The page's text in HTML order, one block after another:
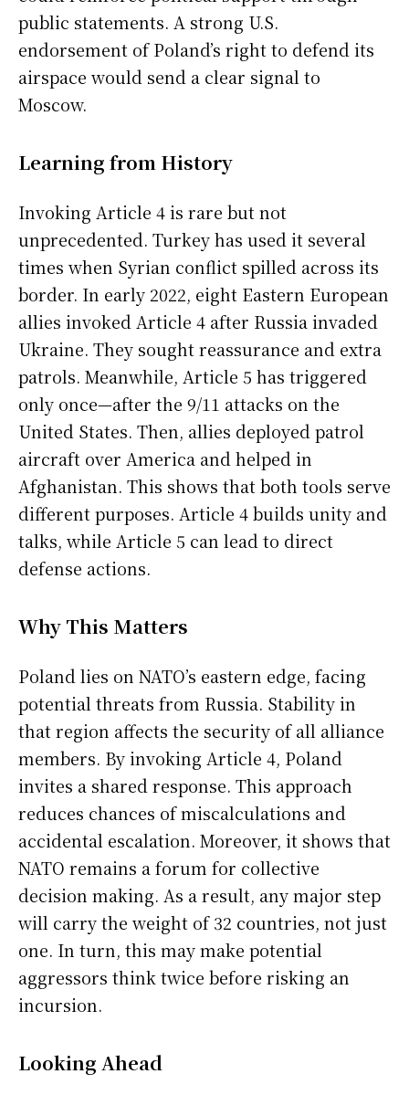
public statements. A strong U.S.
endorsement of Poland’s right to defend its
airspace would send a clear signal to
Moscow.
Learning from History
Invoking Article 4 is rare but not
unprecedented. Turkey has used it several
times when Syrian conflict spilled across its
border. In early 2022, eight Eastern European
allies invoked Article 4 after Russia invaded
Ukraine. They sought reassurance and extra
patrols. Meanwhile, Article 5 has triggered
only once—after the 9/11 attacks on the
United States. Then, allies deployed patrol
aircraft over America and helped in
Afghanistan. This shows that both tools serve
different purposes. Article 4 builds unity and
talks, while Article 5 can lead to direct
defense actions.
Why This Matters
Poland lies on NATO’s eastern edge, facing
potential threats from Russia. Stability in
that region affects the security of all alliance
members. By invoking Article 4, Poland
invites a shared response. This approach
reduces chances of miscalculations and
accidental escalation. Moreover, it shows that
NATO remains a forum for collective
decision making. As a result, any major step
will carry the weight of 32 countries, not just
one. In turn, this may make potential
aggressors think twice before risking an
incursion.
Looking Ahead